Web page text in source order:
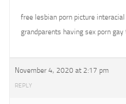
free lesbian porn picture
grandparents having sex porn gay
November 4, 2020 at 2:17 pm
REPLY